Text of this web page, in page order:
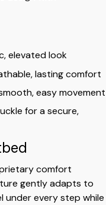
elevated look
lasting comfort
easy movement
for a secure,
comfort
gently adapts to
under every step while